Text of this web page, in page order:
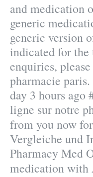
and medication
generic
generic version
indicated for
enquiries,
pharmacie
day 3 hours ago
ligne sur notre
from you now
Vergleiche und
Pharmacy Med
medication with